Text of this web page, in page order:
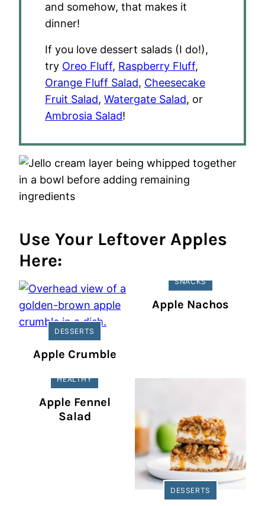
and somehow, that makes it
dinner!
If you love dessert salads (I do!),
try Oreo Fluff, Raspberry Fluff,
Orange Fluff Salad, Cheesecake
Fruit Salad, Watergate Salad, or
Ambrosia Salad!
Use Your Leftover Apples
Here:
DESSERTS
Apple Crumble
SNACKS
Apple Nachos
HEALTHY
Apple Fennel
Salad
DESSERTS